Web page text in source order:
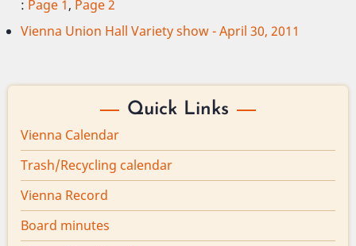
: Page 1, Page 2
Vienna Union Hall Variety show - April 30, 2011
Quick Links
Vienna Calendar
Trash/Recycling calendar
Vienna Record
Board minutes